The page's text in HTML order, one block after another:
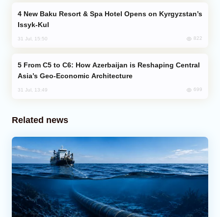
Issyk-Kul
31 Jul, 15:50 822
Asia’s Geo-Economic Architecture
31 Jul, 13:49 699
Related news